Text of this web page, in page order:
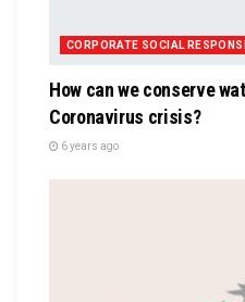
CORPORATE SOCIAL
How can we conserve
Coronavirus crisis?
6 years ago